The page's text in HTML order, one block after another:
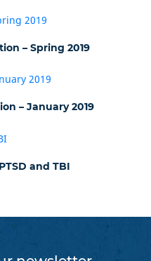
– Spring 2019
– January 2019
and TBI